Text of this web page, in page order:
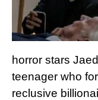
horror stars
teenager who
reclusive